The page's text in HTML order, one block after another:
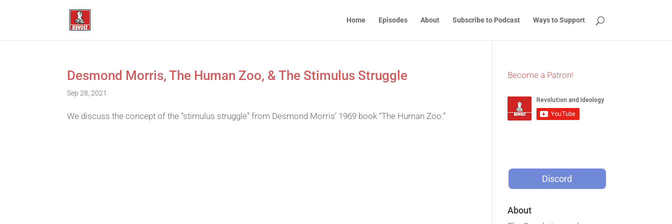
Home Episodes About Subscribe to Podcast Ways to Support
Desmond Morris, The Human Zoo, & The Stimulus Struggle
Sep 28, 2021
We discuss the concept of the “stimulus struggle” from Desmond Morris’ 1969 book “The Human Zoo.”
Become a Patron!
Discord
About